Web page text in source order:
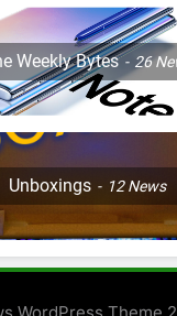
Weekly Bytes 26
Unboxings 12News